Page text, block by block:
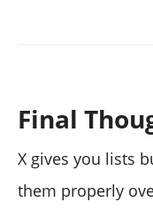
Final
X gives you lists
them properly